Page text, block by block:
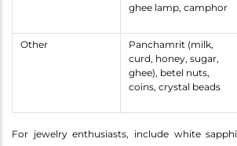
ghee lamp, camphor
Other
Panchamrit (milk,
curd, honey, sugar,
ghee), betel nuts,
coins, crystal beads
For jewelry enthusiasts, include white